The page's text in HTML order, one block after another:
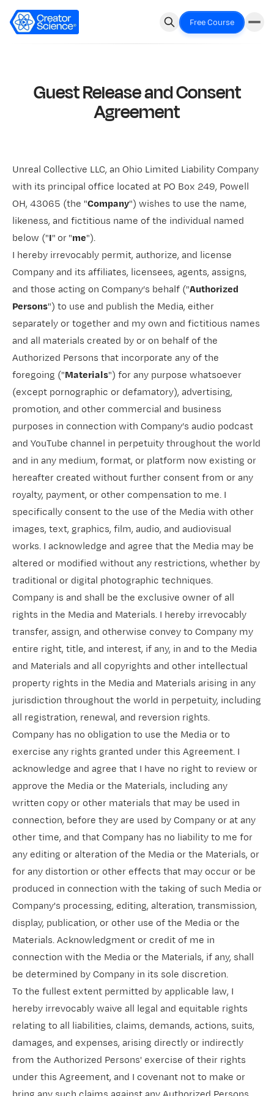
Free Course
Guest Release and Consent
Agreement
Unreal Collective LLC, an Ohio Limited Liability Company
with its principal office located at PO Box 249, Powell
OH, 43065 (the "Company") wishes to use the name,
likeness, and fictitious name of the individual named
below ("I" or"me").
I hereby irrevocably permit, authorize, and license
Company and its affiliates, licensees, agents, assigns,
and those acting on Company’s behalf ("Authorized
Persons") to use and publish the Media, either
separately or together and my own and fictitious names
and all materials created by or on behalf of the
Authorized Persons that incorporate any of the
foregoing ("Materials") for any purpose whatsoever
(except pornographic or defamatory), advertising,
promotion, and other commercial and business
purposes in connection with Company’s audio podcast
and YouTube channel in perpetuity throughout the world
and in any medium, format, or platform now existing or
hereafter created without further consent from or any
royalty, payment, or other compensation to me. I
specifically consent to the use of the Media with other
images, text, graphics, film, audio, and audiovisual
works. I acknowledge and agree that the Media may be
altered or modified without any restrictions, whether by
traditional or digital photographic techniques.
Company is and shall be the exclusive owner of all
rights in the Media and Materials. I hereby irrevocably
transfer, assign, and otherwise convey to Company my
entire right, title, and interest, if any, in and to the Media
and Materials and all copyrights and other intellectual
property rights in the Media and Materials arising in any
jurisdiction throughout the world in perpetuity, including
all registration, renewal, and reversion rights.
Company has no obligation to use the Media or to
exercise any rights granted under this Agreement. I
acknowledge and agree that I have no right to review or
approve the Media or the Materials, including any
written copy or other materials that may be used in
connection, before they are used by Company or at any
other time, and that Company has no liability to me for
any editing or alteration of the Media or the Materials, or
for any distortion or other effects that may occur or be
produced in connection with the taking of such Media or
Company's processing, editing, alteration, transmission,
display, publication, or other use of the Media or the
Materials. Acknowledgment or credit of me in
connection with the Media or the Materials, if any, shall
be determined by Company in its sole discretion.
To the fullest extent permitted by applicable law, I
hereby irrevocably waive all legal and equitable rights
relating to all liabilities, claims, demands, actions, suits,
damages, and expenses, arising directly or indirectly
from the Authorized Persons' exercise of their rights
under this Agreement, and I covenant not to make or